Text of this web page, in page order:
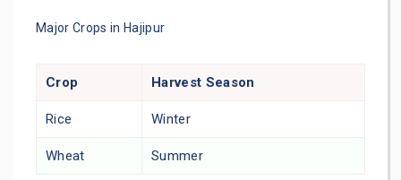
Major Crops in Hajipur
Crop Harvest Season
Rice Winter
Wheat Summer